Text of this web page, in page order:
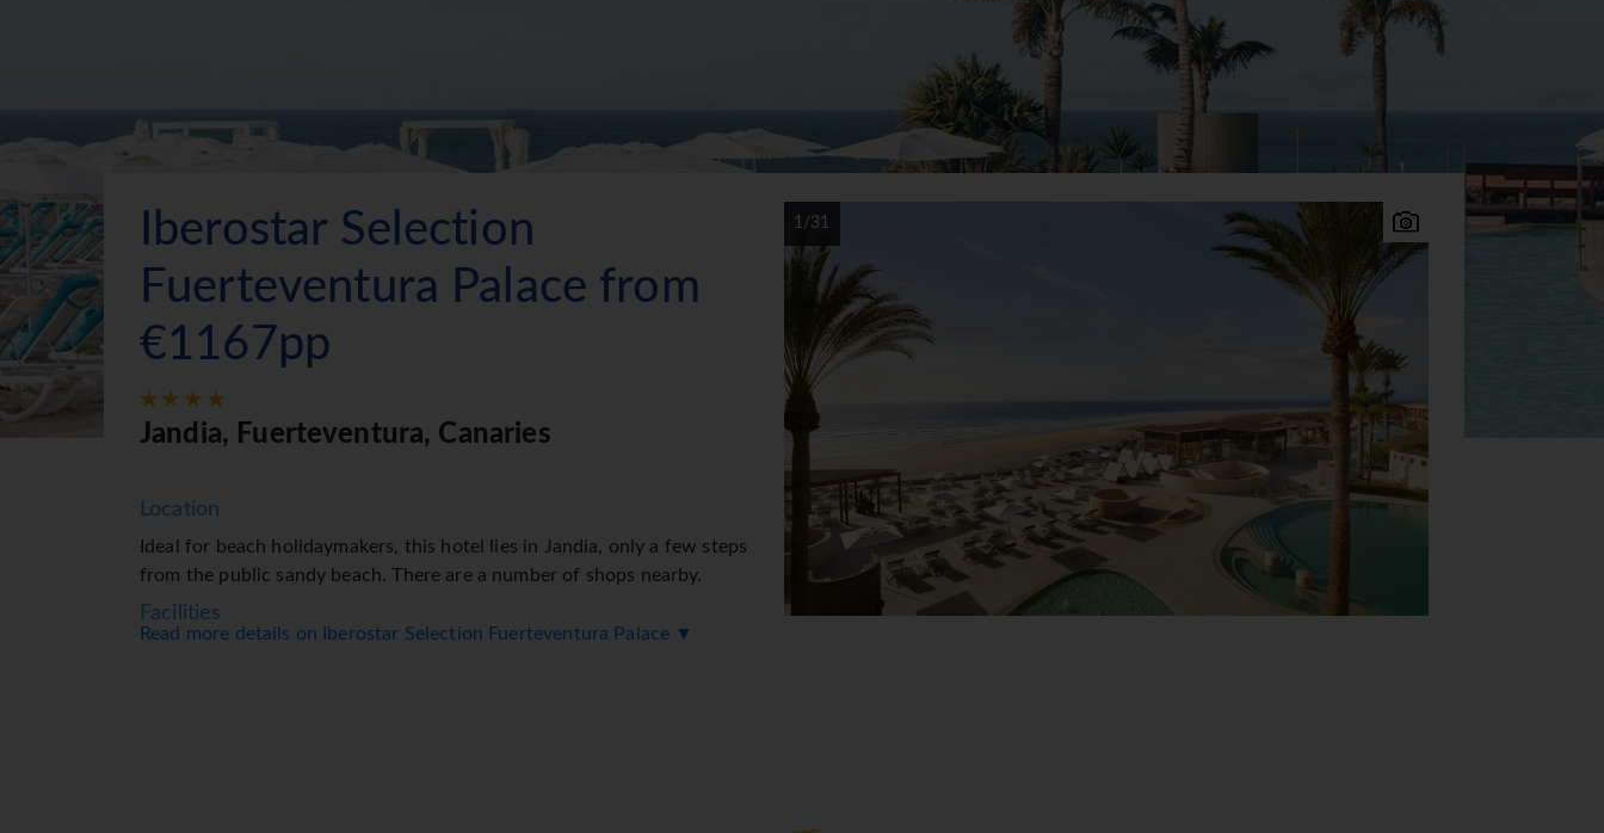
1/31
Iberostar Selection
Fuerteventura Palace from
€1167pp
Jandia, Fuerteventura, Canaries
Location
Ideal for beach holidaymakers, this hotel lies in Jandia, only a few steps
from the public sandy beach. There are a number of shops nearby.
Facilities
Read more details on Iberostar Selection Fuerteventura Palace ▼